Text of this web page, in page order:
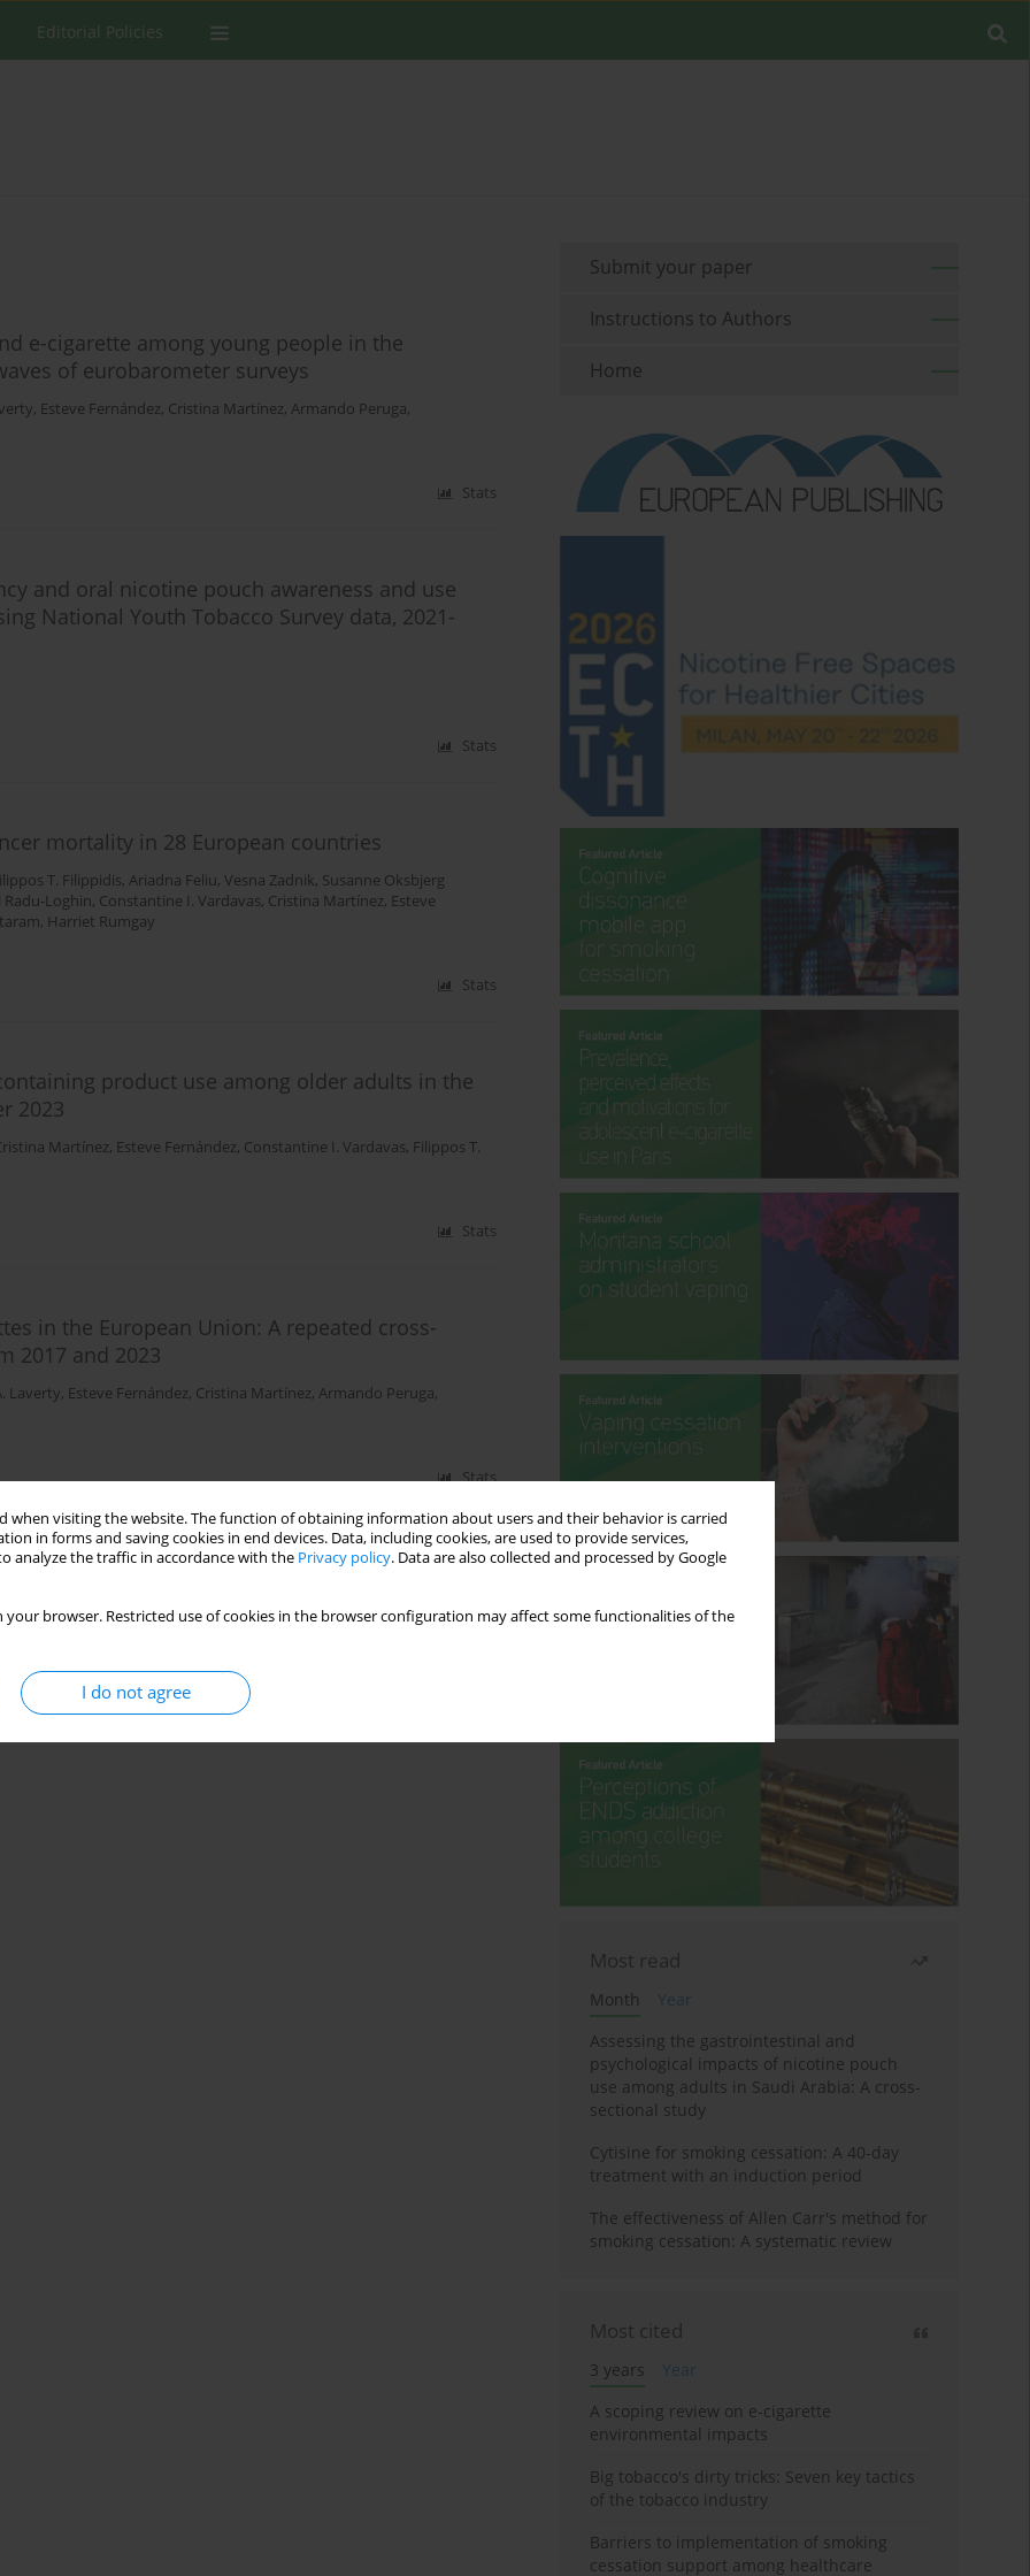
when visiting the website. The function of obtaining information about users and their behavior is carried
in forms and saving cookies in end devices. Data, including cookies, are used to provide services,
analyze the traffic in accordance with the Privacy policy. Data are also collected and processed by Google
your browser. Restricted use of cookies in the browser configuration may affect some functionalities of the
I do not agree
Editorial Policies
e-cigarette among young people in the
of eurobarometer surveys
, Esteve Fernández, Cristina Martínez, Armando Peruga,
Stats
and oral nicotine pouch awareness and use
National Youth Tobacco Survey data, 2021-
Stats
mortality in 28 European countries
T. Filippidis, Ariadna Feliu, Vesna Zadnik, Susanne Oksbjerg
Radu-Loghin, Constantine I. Vardavas, Cristina Martínez, Esteve
, Harriet Rumgay
Stats
product use among older adults in the
2023
Martínez, Esteve Fernández, Constantine I. Vardavas, Filippos T.
Stats
in the European Union: A repeated cross-
2017 and 2023
Laverty, Esteve Fernández, Cristina Martínez, Armando Peruga,
Stats
methods in the European Union, 2012-
Submit your paper
Instructions to Authors
Home
Most read
Month
Year
Assessing the gastrointestinal and
psychological impacts of nicotine pouch
use among adults in Saudi Arabia: A cross-
sectional study
Cytisine for smoking cessation: A 40-day
treatment with an induction period
The effectiveness of Allen Carr's method for
smoking cessation: A systematic review
Most cited
3 years
Year
A scoping review on e-cigarette
environmental impacts
Big tobacco's dirty tricks: Seven key tactics
of the tobacco industry
Barriers to implementation of smoking
cessation support among healthcare